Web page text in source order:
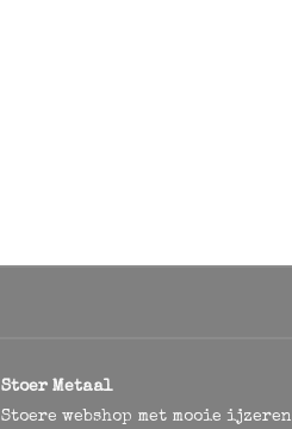
Stoer Metaal
Stoere webshop met mooie ijzeren